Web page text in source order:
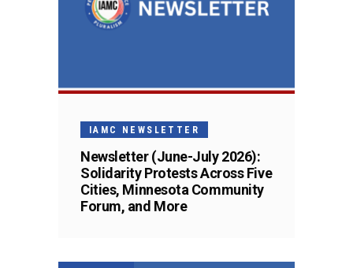
IAMC NEWSLETTER
Newsletter (June-July 2026):
Solidarity Protests Across Five
Cities, Minnesota Community
Forum, and More